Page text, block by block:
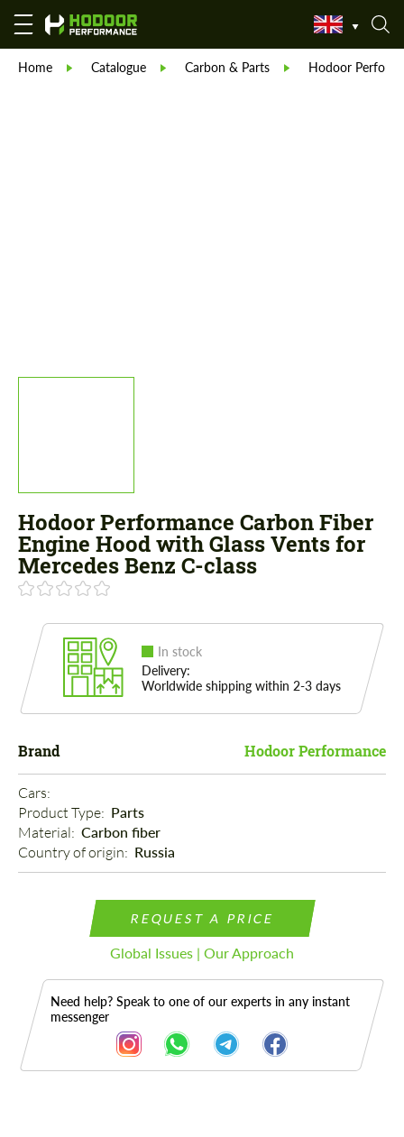
Home Catalogue Carbon & Parts Hodoor
Hodoor Performance Carbon Fiber
Engine Hood with Glass Vents for
Mercedes Benz C-class
In stock
Delivery:
Worldwide shipping within 2-3 days
Brand Hodoor Performance
Cars:
Product Type: Parts
Material: Carbon fiber
Country of origin: Russia
REQUEST A PRICE
Global Issues | Our Approach
Need help? Speak to one of our experts in any instant
messenger